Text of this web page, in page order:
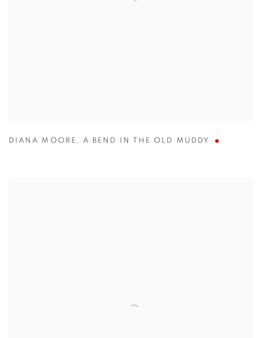
DIANA MOORE , A BEND IN THE OLD MUDDY